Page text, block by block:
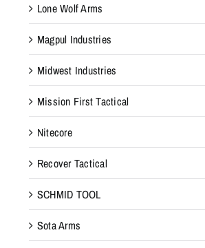
Lone Wolf Arms
Magpul Industries
Midwest Industries
Mission First Tactical
Nitecore
Recover Tactical
SCHMID TOOL
Sota Arms